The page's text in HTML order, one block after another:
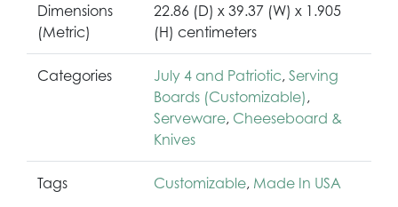
Dimensions
(Metric)
22.86 (D) x 39.37 (W) x 1.905
(H) centimeters
Categories July 4 and Patriotic, Serving
Boards (Customizable) ,
Serveware, Cheeseboard &
Knives
Tags Customizable, Made In USA